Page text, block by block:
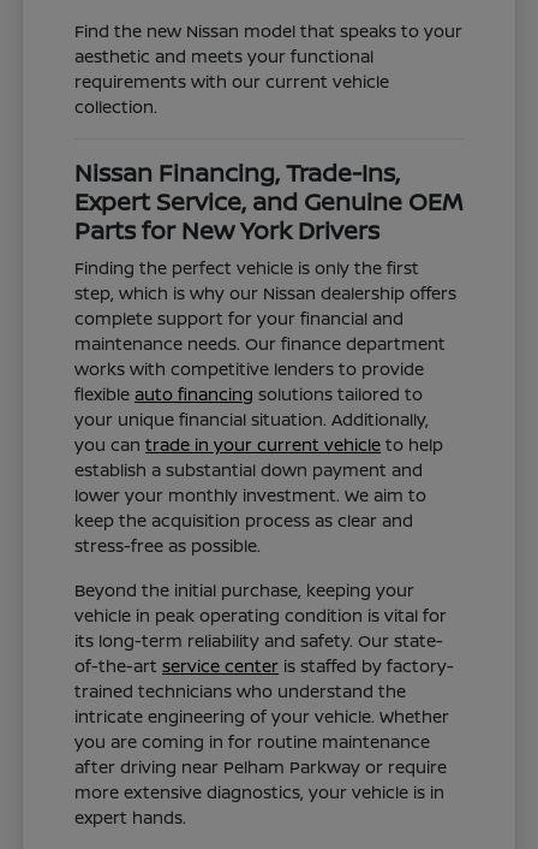
Find the new Nissan model that speaks to your
aesthetic and meets your functional
requirements with our current vehicle
collection.
Nissan Financing, Trade-Ins,
Expert Service, and Genuine OEM
Parts for New York Drivers
Finding the perfect vehicle is only the first
step, which is why our Nissan dealership offers
complete support for your financial and
maintenance needs. Our finance department
works with competitive lenders to provide
flexibleauto financing solutions tailored to
your unique financial situation. Additionally,
you cantrade in your current vehicle to help
establish a substantial down payment and
lower your monthly investment. We aim to
keep the acquisition process as clear and
stress-free as possible.
Beyond the initial purchase, keeping your
vehicle in peak operating condition is vital for
its long-term reliability and safety. Our state-
of-the-artservice center is staffed by factory-
trained technicians who understand the
intricate engineering of your vehicle. Whether
you are coming in for routine maintenance
after driving near Pelham Parkway or require
more extensive diagnostics, your vehicle is in
expert hands.